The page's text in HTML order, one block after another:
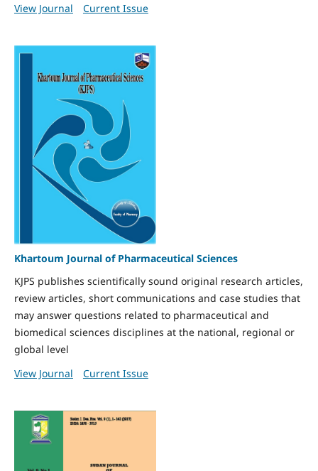
View Journal
Current Issue
Khartoum Journal of Pharmaceutical Sciences
KJPS publishes scientifically sound original research articles,
review articles, short communications and case studies that
may answer questions related to pharmaceutical and
biomedical sciences disciplines at the national, regional or
global level
View Journal
Current Issue